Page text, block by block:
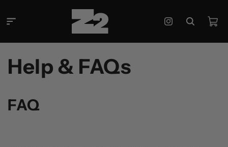
뛰기
Instagram
카
트
Help & FAQs
FAQ